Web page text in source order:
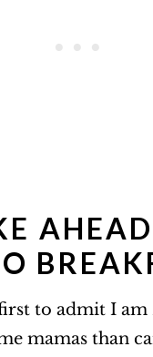
to admit I am
mamas than